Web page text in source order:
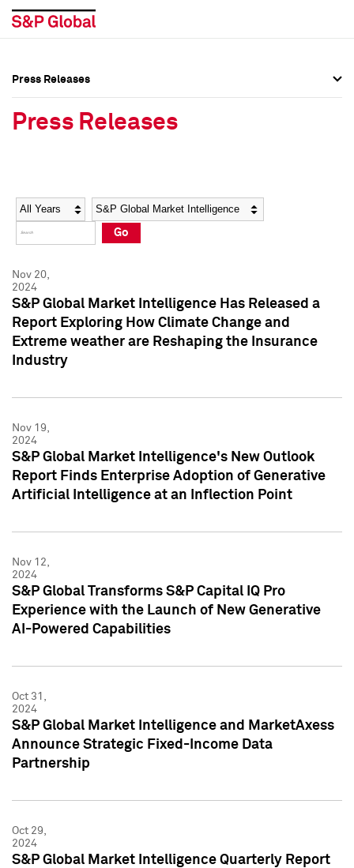
Social Media Directory
Press Kit
Social Media Directory
Press Kit
Press Releases
Press Releases
Year Category
Go
Nov 20,
2024
S&P Global Market Intelligence Has Released a
Report Exploring How Climate Change and
Extreme weather are Reshaping the Insurance
Industry
Nov 19,
2024
S&P Global Market Intelligence's New Outlook
Report Finds Enterprise Adoption of Generative
Artificial Intelligence at an Inflection Point
Nov 12,
2024
S&P Global Transforms S&P Capital IQ Pro
Experience with the Launch of New Generative
AI-Powered Capabilities
Oct 31,
2024
S&P Global Market Intelligence and MarketAxess
Announce Strategic Fixed-Income Data
Partnership
Oct 29,
2024
S&P Global Market Intelligence Quarterly Report